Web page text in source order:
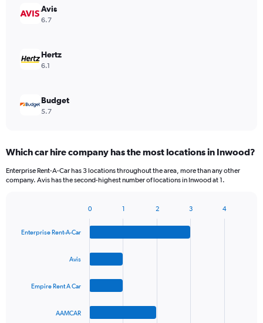
Avis
6.7
Hertz
6.1
Budget
5.7
Which car hire company has the most locations in Inwood?
Enterprise Rent-A-Car has 3 locations throughout the area, more than any other
company. Avis has the second-highest number of locations in Inwood at 1.
with
chart
Enterprise Rent-A-Car
Avis
Empire Rent A Car
AAMCAR
0 1 2 3 4